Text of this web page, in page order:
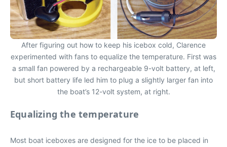
After figuring out how to keep his icebox cold, Clarence
experimented with fans to equalize the temperature. First was
a small fan powered by a rechargeable 9-volt battery, at left,
but short battery life led him to plug a slightly larger fan into
the boat’s 12-volt system, at right.
Equalizing the temperature
Most boat iceboxes are designed for the ice to be placed in